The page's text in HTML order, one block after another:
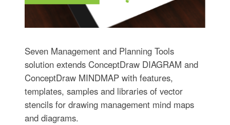
Seven Management and Planning Tools
solution extends ConceptDraw DIAGRAM and
ConceptDraw MINDMAP with features,
templates, samples and libraries of vector
stencils for drawing management mind maps
and diagrams.